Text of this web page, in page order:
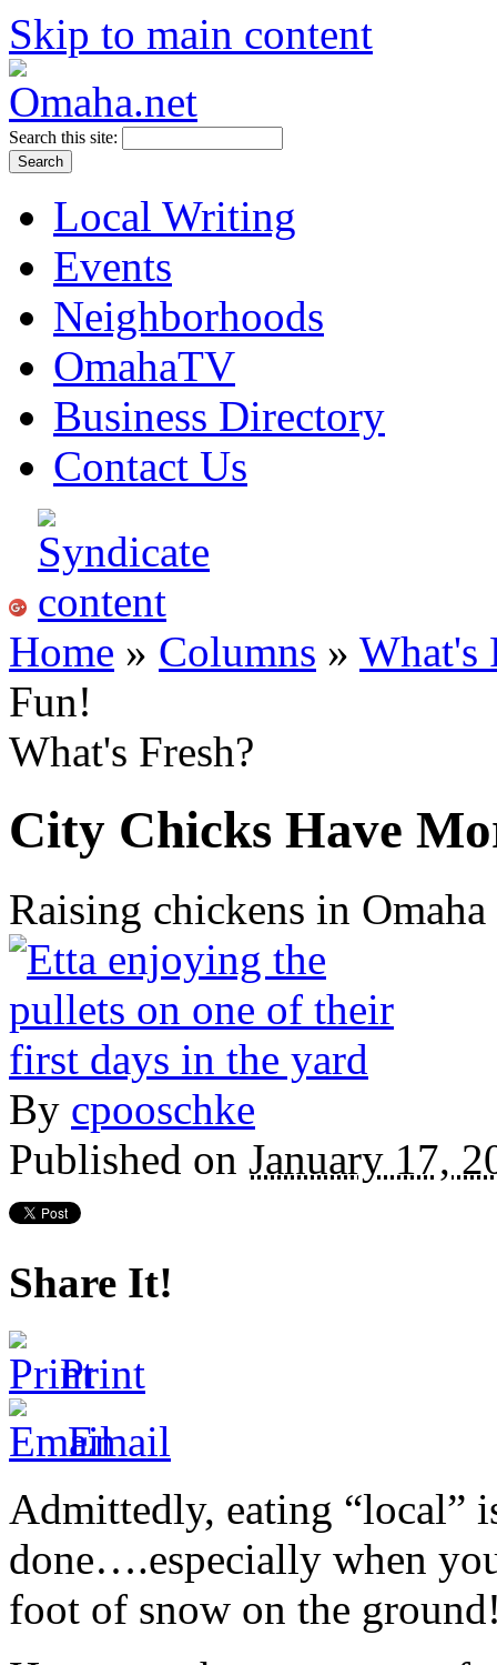
Skip to main content
Search this site:
Local Writing
Events
Neighborhoods
OmahaTV
Business Directory
Contact Us
Home » Columns » What's
Fun!
What's Fresh?
City Chicks Have
Raising chickens in
By cpooschke
Published on January 17,
Share It!
Print
Email
Admittedly, eating “local”
done….especially when
foot of snow on the